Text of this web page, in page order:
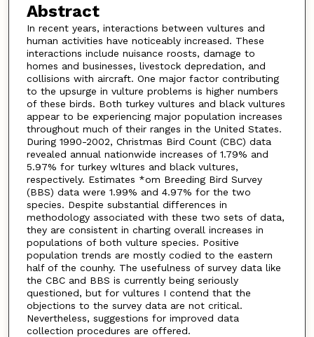
Abstract
In recent years, interactions between vultures and
human activities have noticeably increased. These
interactions include nuisance roosts, damage to
homes and businesses, livestock depredation, and
collisions with aircraft. One major factor contributing
to the upsurge in vulture problems is higher numbers
of these birds. Both turkey vultures and black vultures
appear to be experiencing major population increases
throughout much of their ranges in the United States.
During 1990-2002, Christmas Bird Count (CBC) data
revealed annual nationwide increases of 1.79% and
5.97% for turkey wltures and black vultures,
respectively. Estimates *om Breeding Bird Survey
(BBS) data were 1.99% and 4.97% for the two
species. Despite substantial differences in
methodology associated with these two sets of data,
they are consistent in charting overall increases in
populations of both vulture species. Positive
population trends are mostly codied to the eastern
half of the counhy. The usefulness of survey data like
the CBC and BBS is currently being seriously
questioned, but for vultures I contend that the
objections to the survey data are not critical.
Nevertheless, suggestions for improved data
collection procedures are offered.